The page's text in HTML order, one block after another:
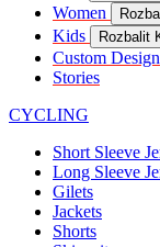
Women
Kids Rozbalit
Custom Design
Stories
CYCLING
Short Sleeve
Long Sleeve
Gilets
Jackets
Shorts